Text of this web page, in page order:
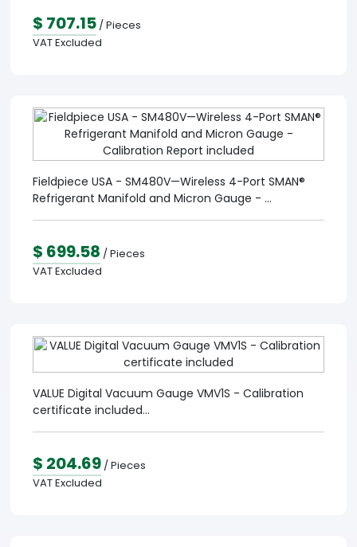
$ 707.15 / Pieces
VAT Excluded
Fieldpiece USA - SM480V—Wireless 4-Port SMAN®
Refrigerant Manifold and Micron Gauge - ...
$ 699.58 / Pieces
VAT Excluded
VALUE Digital Vacuum Gauge VMV1S - Calibration
certificate included...
$ 204.69 / Pieces
VAT Excluded